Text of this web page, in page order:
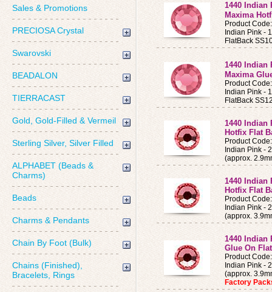
Sales & Promotions
PRECIOSA Crystal
Swarovski
BEADALON
TIERRACAST
Gold, Gold-Filled & Vermeil
Sterling Silver, Silver Filled
ALPHABET (Beads &
Charms)
Beads
Charms & Pendants
Chain By Foot (Bulk)
Chains (Finished),
Bracelets, Rings
1440 Indian
Maxima
Product
Indian Pink -
FlatBack
1440 Indian
Maxima
Product
Indian Pink -
FlatBack
1440 Indian
Hotfix Flat
Product
Indian Pink -
(approx.
1440 Indian
Hotfix Flat
Product
Indian Pink -
(approx.
1440 Indian
Glue On
Product
Indian Pink -
(approx.
Factory